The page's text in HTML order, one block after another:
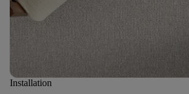
Installation